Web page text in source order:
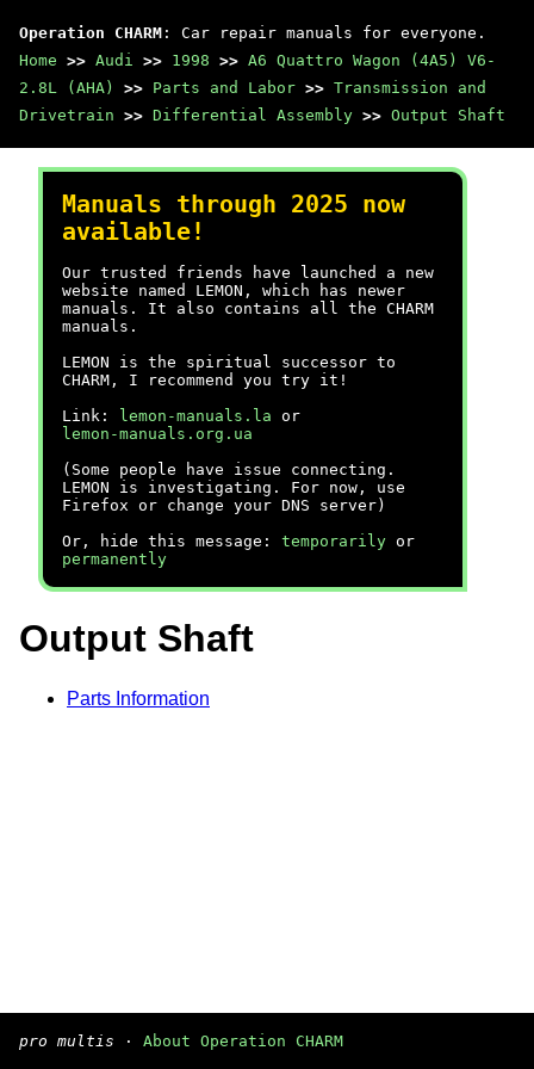
Operation CHARM : Car repair manuals for everyone.
Home >> Audi >> 1998 >> A6 Quattro Wagon (4A5) V6-
2.8L (AHA)
>> Parts and Labor >> Transmission and
Drivetrain >> Differential Assembly >> Output Shaft
Manuals through 2025 now
available!
Our trusted friends have launched a new
website named LEMON, which has newer
manuals. It also contains all the CHARM
manuals.
LEMON is the spiritual successor to
CHARM, I recommend you try it!
Link:
lemon-manuals.la or
lemon-manuals.org.ua
(Some people have issue connecting.
LEMON is investigating. For now, use
Firefox or change your DNS server)
Or, hide this message: temporarily or
permanently
Output Shaft
Parts Information
pro multis · About Operation CHARM